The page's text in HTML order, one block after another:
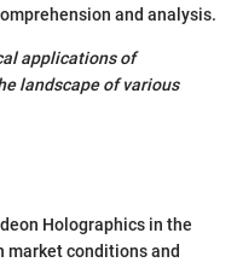
and analysis.
applications of
landscape of various
Holographics in the
market conditions and